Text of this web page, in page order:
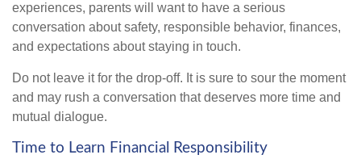
experiences, parents will want to have a serious
conversation about safety, responsible behavior, finances,
and expectations about staying in touch.
Do not leave it for the drop-off. It is sure to sour the moment
and may rush a conversation that deserves more time and
mutual dialogue.
Time to Learn Financial Responsibility